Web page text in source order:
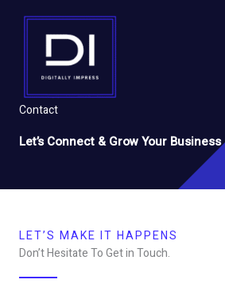
Contact
Let’s Connect & Grow Your Business
LET’S MAKE IT HAPPENS
Don’t Hesitate To Get in Touch.